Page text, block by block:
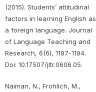
(2015). Students’ attitudinal
factors in learning English as
a foreign language. Journal
of Language Teaching and
Research, 6(6), 1187-1194.
Doi: 10.17507/jltr.0606.05.
Naiman, N., Frohlich, M.,